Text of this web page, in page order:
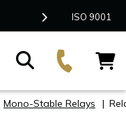
Contact Us
ISO 9001
Mono-Stable Relays |